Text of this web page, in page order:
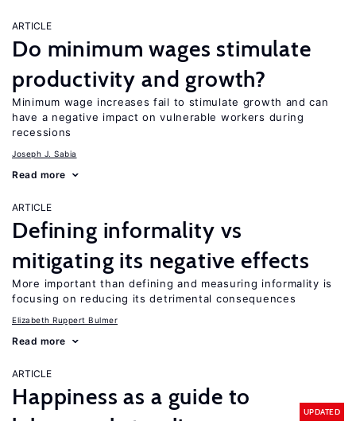
ARTICLE
Do minimum wages stimulate
productivity and growth?
Minimum wage increases fail to stimulate growth and can
have a negative impact on vulnerable workers during
recessions
Joseph J. Sabia
Read more
ARTICLE
Defining informality vs
mitigating its negative effects
More important than defining and measuring informality is
focusing on reducing its detrimental consequences
Elizabeth Ruppert Bulmer
Read more
ARTICLE
Happiness as a guide to
UPDATED